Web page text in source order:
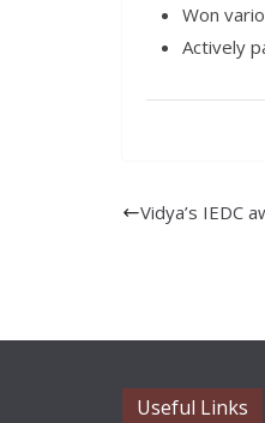
Won
Actively
Vidya’s IEDC
Useful Links